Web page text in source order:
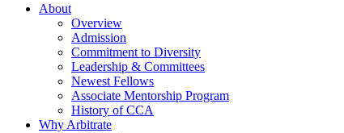
About
Overview
Admission
Commitment to Diversity
Leadership & Committees
Newest Fellows
Associate Mentorship Program
History of CCA
Why Arbitrate